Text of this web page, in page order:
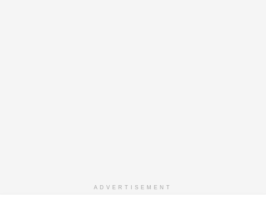
ADVERTISEMENT